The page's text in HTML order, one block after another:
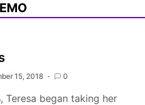
MENU
15, 2018 0
Teresa began taking her